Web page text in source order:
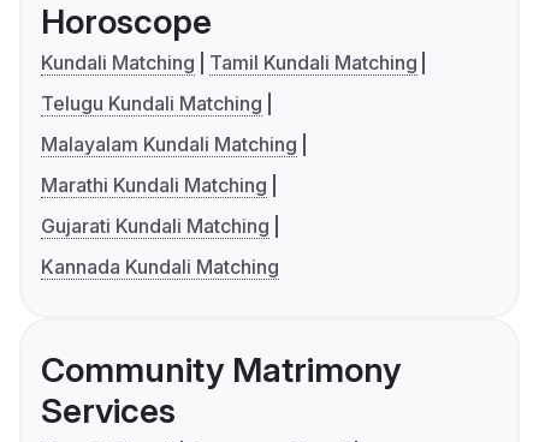
Horoscope
Kundali Matching
Tamil Kundali Matching
Telugu Kundali Matching
Malayalam Kundali Matching
Marathi Kundali Matching
Gujarati Kundali Matching
Kannada Kundali Matching
Community Matrimony
Services